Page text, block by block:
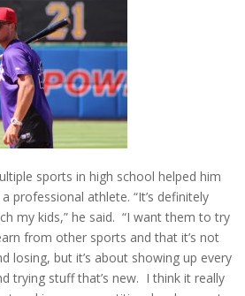
sports in high school helped him
professional athlete. “It’s definitely
my kids,” he said. “I want them to try
from other sports and that it’s not
losing, but it’s about showing up every
trying stuff that’s new. I think it really